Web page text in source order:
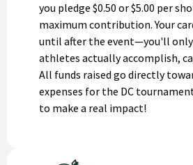
you pledge $0.50 or $5.00 per
maximum contribution. Your
until after the event—you'll
athletes actually accomplish,
All funds raised go directly
expenses for the DC
to make a real impact!